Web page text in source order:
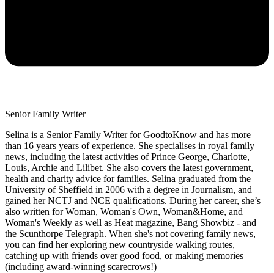
Senior Family Writer
Selina is a Senior Family Writer for GoodtoKnow and has more
than 16 years years of experience. She specialises in royal family
news, including the latest activities of Prince George, Charlotte,
Louis, Archie and Lilibet. She also covers the latest government,
health and charity advice for families. Selina graduated from the
University of Sheffield in 2006 with a degree in Journalism, and
gained her NCTJ and NCE qualifications. During her career, she’s
also written for Woman, Woman's Own, Woman&Home, and
Woman's Weekly as well as Heat magazine, Bang Showbiz - and
the Scunthorpe Telegraph. When she's not covering family news,
you can find her exploring new countryside walking routes,
catching up with friends over good food, or making memories
(including award-winning scarecrows!)